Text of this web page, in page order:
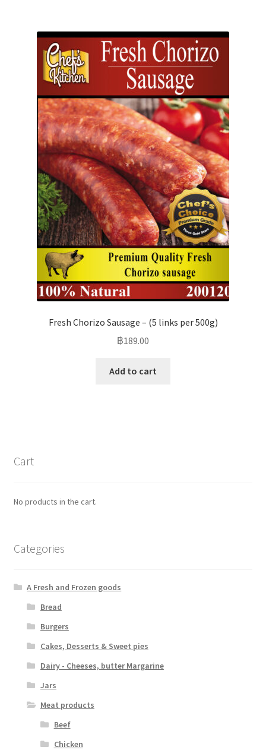
Fresh Chorizo Sausage – (5 links per 500g)
฿189.00
Add to cart
Cart
No products in the cart.
Categories
A Fresh and Frozen goods
Bread
Burgers
Cakes, Desserts & Sweet pies
Dairy - Cheeses, butter Margarine
Jars
Meat products
Beef
Chicken